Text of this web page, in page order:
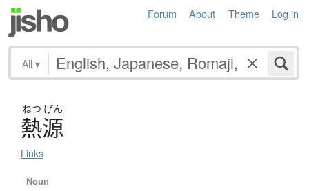
Forum About Theme Log in
All ▾
ねつ げん
熱源
Links
Noun